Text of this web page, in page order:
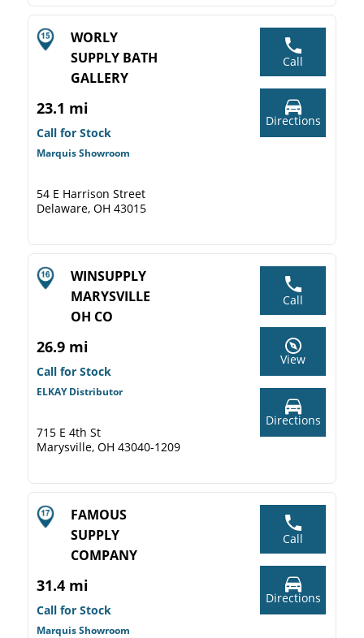
WORLY
SUPPLY BATH
GALLERY
23.1 mi
Call for Stock
Marquis Showroom
54 E Harrison Street
Delaware, OH 43015
Call
Directions
WINSUPPLY
MARYSVILLE
OH CO
26.9 mi
Call for Stock
ELKAY Distributor
715 E 4th St
Marysville, OH 43040-1209
Call
View
Directions
FAMOUS
SUPPLY
COMPANY
31.4 mi
Call for Stock
Marquis Showroom
Call
Directions